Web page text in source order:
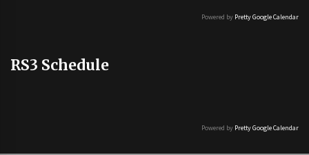
Powered by Pretty Google Calendar
RS3 Schedule
Powered by Pretty Google Calendar